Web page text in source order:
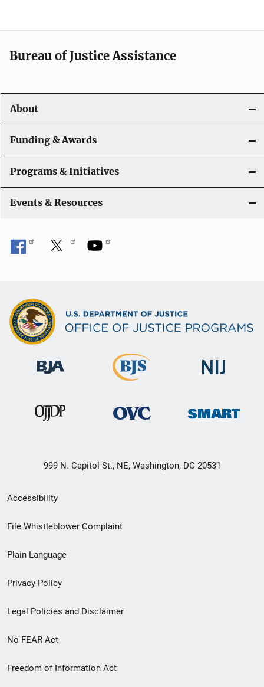
Bureau of Justice Assistance
About
Funding & Awards
Programs & Initiatives
Events & Resources
999 N. Capitol St., NE, Washington, DC 20531
Secondary
Footer
menu
Accessibility
File Whistleblower Complaint
Plain Language
Privacy Policy
Legal Policies and Disclaimer
No FEAR Act
Freedom of Information Act